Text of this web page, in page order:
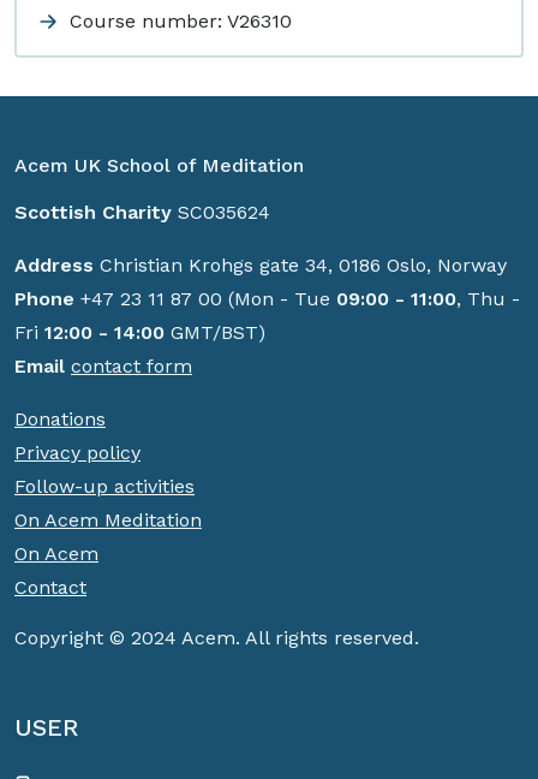
Course number: V26310
Acem UK School of Meditation
Scottish Charity SC035624
Address Christian Krohgs gate 34, 0186 Oslo, Norway
Phone +47 23 11 87 00 (Mon - Tue 09:00 - 11:00, Thu -
Fri 12:00 - 14:00 GMT/BST)
Email contact form
Donations
Privacy policy
Follow-up activities
On Acem Meditation
On Acem
Contact
Copyright © 2024 Acem. All rights reserved.
USER